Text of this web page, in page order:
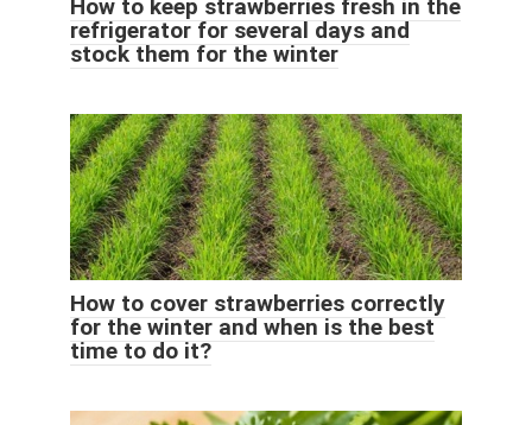
How to keep strawberries fresh in the
refrigerator for several days and
stock them for the winter
How to cover strawberries correctly
for the winter and when is the best
time to do it?